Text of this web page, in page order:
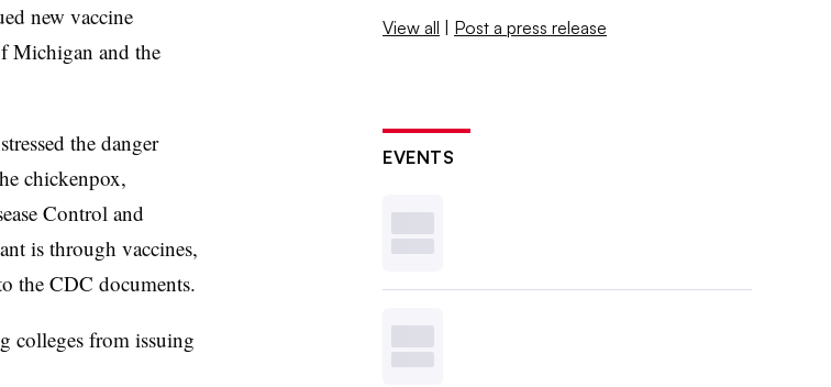
new vaccine
Michigan and the
the danger
chickenpox,
Control and
is through vaccines,
the CDC documents.
colleges from issuing
View all | Post a press release
EVENTS